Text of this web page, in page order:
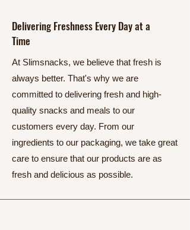
Delivering Freshness Every Day at a
Time
At Slimsnacks, we believe that fresh is
always better. That's why we are
committed to delivering fresh and high-
quality snacks and meals to our
customers every day. From our
ingredients to our packaging, we take great
care to ensure that our products are as
fresh and delicious as possible.